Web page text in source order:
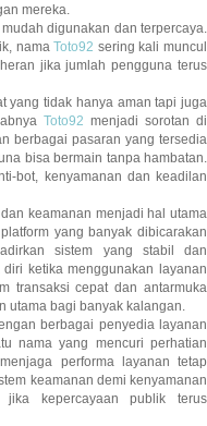
mereka.
digunakan dan terpercaya.
namaToto92 sering kali muncul
jika jumlah pengguna terus
yang tidak hanya aman tapi juga
Toto92 menjadi sorotan di
berbagai pasaran yang tersedia
bisa bermain tanpa hambatan.
bot, kenyamanan dan keadilan
keamanan menjadi hal utama
yang banyak dibicarakan
sistem yang stabil dan
ketika menggunakan layanan
transaksi cepat dan antarmuka
bagi banyak kalangan.
berbagai penyedia layanan
nama yang mencuri perhatian
performa layanan tetap
keamanan demi kenyamanan
jika kepercayaan publik terus